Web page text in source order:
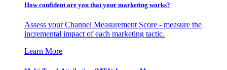
How confident are you that your marketing works?
Assess your Channel Measurement Score - measure the
incremental impact of each marketing tactic.
Learn More